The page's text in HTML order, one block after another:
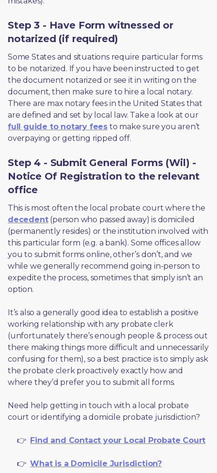
Step 3 - Have Form witnessed or
notarized (if required)
Some States and situations require particular forms
to be notarized. If you have been instructed to get
the document notarized or see it in writing on the
document, then make sure to hire a local notary.
There are max notary fees in the United States that
are defined and set by local law. Take a look at our
full guide to notary fees to make sure you aren’t
overpaying or getting ripped off.
Step 4 - Submit General Forms (Wil) -
Notice Of Registration to the relevant
office
decedent (person who passed away) is domiciled
(permanently resides) or the institution involved with
this particular form (e.g. a bank). Some offices allow
you to submit forms online, other’s don’t, and we
while we generally recommend going in-person to
expedite the process, sometimes that simply isn’t an
option.
It’s also a generally good idea to establish a positive
working relationship with any probate clerk
(unfortunately there’s enough people & process out
there making things more difficult and unnecessarily
confusing for them), so a best practice is to simply ask
the probate clerk proactively exactly how and
where they’d prefer you to submit all forms.
Need help getting in touch with a local probate
court or identifying a domicile probate jurisdiction?
     👉
Find and Contact your Local Probate Court
     👉
What is a Domicile Jurisdiction?